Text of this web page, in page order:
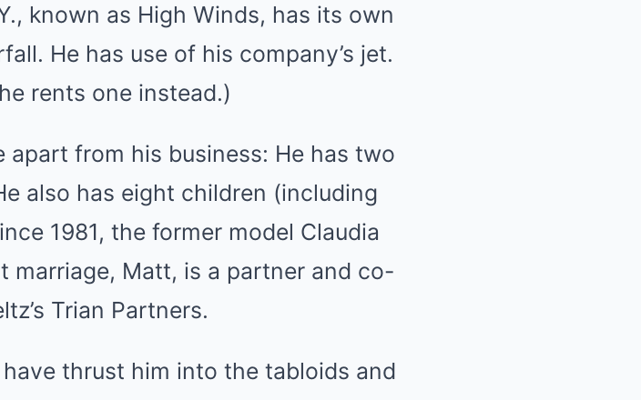
known as High Winds, has its own
He has use of his company’s jet.
rents one instead.)
apart from his business: He has two
also has eight children (including
1981, the former model Claudia
marriage, Matt, is a partner and co-
Trian Partners.
thrust him into the tabloids and